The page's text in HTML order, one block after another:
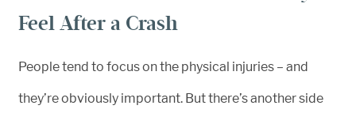
Feel After a Crash
People tend to focus on the physical injuries – and
they’re obviously important. But there’s another side